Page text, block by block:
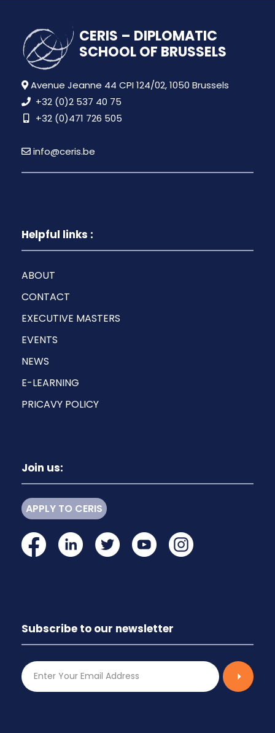
CERIS – DIPLOMATIC
SCHOOL OF BRUSSELS
Avenue Jeanne 44 CPI 124/02, 1050 Brussels
+32 (0)2 537 40 75
+32 (0)471 726 505
info@ceris.be
Helpful links :
ABOUT
CONTACT
EXECUTIVE MASTERS
EVENTS
NEWS
E-LEARNING
PRICAVY POLICY
Join us:
APPLY TO CERIS
Subscribe to our newsletter